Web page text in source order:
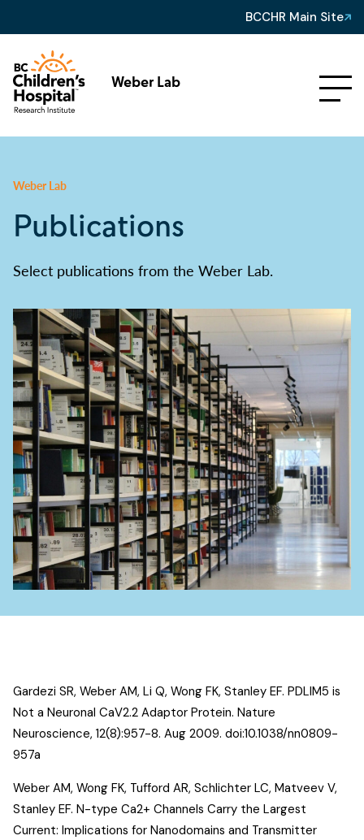
BCCHR Main Site
Weber Lab
Weber Lab
Publications
Select publications from the Weber Lab.
Gardezi SR, Weber AM, Li Q, Wong FK, Stanley EF. PDLIM5 is
Not a Neuronal CaV2.2 Adaptor Protein. Nature
Neuroscience, 12(8):957-8. Aug 2009. doi:10.1038/nn0809-
957a
Weber AM, Wong FK, Tufford AR, Schlichter LC, Matveev V,
Stanley EF. N-type Ca2+ Channels Carry the Largest
Current: Implications for Nanodomains and Transmitter